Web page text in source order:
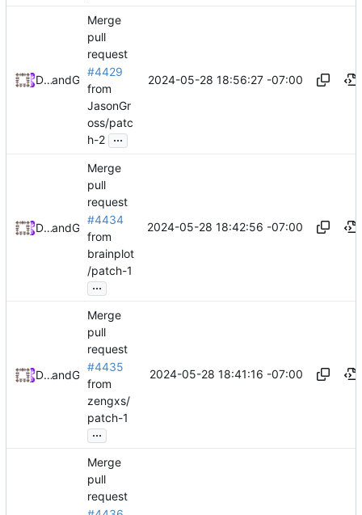
Daniel Johnsonand GitHub
Merge
pull
request
#4429
from
JasonGr
oss/patc
h-2 ...
2024-05-28 18:56:27 -07:00
Daniel Johnsonand GitHub
Merge
pull
request
#4434
from
brainplot
/patch-1
...
2024-05-28 18:42:56 -07:00
Daniel Johnsonand GitHub
Merge
pull
request
#4435
from
zengxs/
patch-1
...
2024-05-28 18:41:16 -07:00
Merge
pull
request